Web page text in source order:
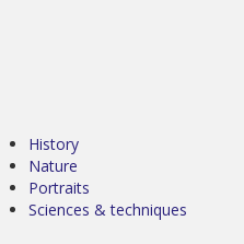
History
Nature
Portraits
Sciences & techniques